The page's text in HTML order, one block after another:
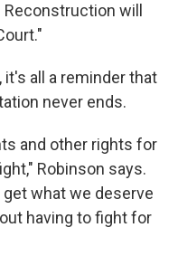
will
it's all a reminder that
never ends.
and other rights for
Robinson says.
what we deserve
having to fight for